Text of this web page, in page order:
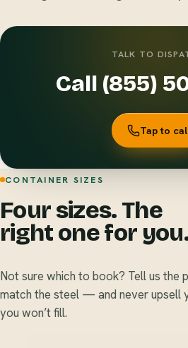
TALK TO
Call (855)
Tap to
CONTAINER SIZES
Four sizes. The
right one for
Not sure which to book? Tell us the
match the steel — and never upsell
you won’t fill.